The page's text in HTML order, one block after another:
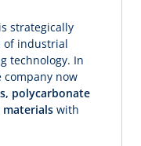
strategically
of industrial
technology. In
now
polycarbonate
materials with